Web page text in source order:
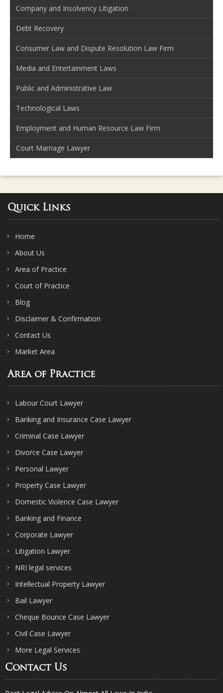
Company and Insolvency Litigation
Debt Recovery
Consumer Law and Dispute Resolution Law Firm
Media and Entertainment Laws
Public and Administrative Law
Technological Laws
Employment and Human Resource Law Firm
Court Marriage Lawyer
Quick Links
Home
About Us
Area of Practice
Court of Practice
Blog
Disclaimer & Confirmation
Contact Us
Market Area
Area of Practice
Labour Court Lawyer
Banking and Insurance Case Lawyer
Criminal Case Lawyer
Divorce Case Lawyer
Personal Lawyer
Property Case Lawyer
Domestic Violence Case Lawyer
Banking and Finance
Corporate Lawyer
Litigation Lawyer
NRI legal services
Intellectual Property Lawyer
Bail Lawyer
Cheque Bounce Case Lawyer
Civil Case Lawyer
More Legal Services
Contact Us